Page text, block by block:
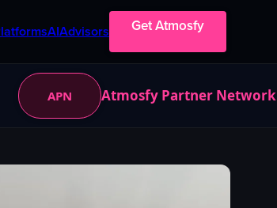
AIAdvisors Get Atmosfy
APN Atmosfy Partner Network